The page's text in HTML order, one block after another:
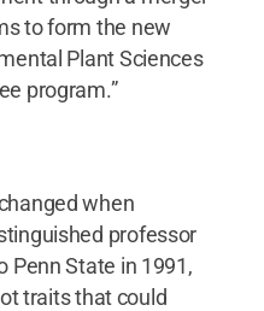
to form the new
Plant Sciences
program.”
when
professor
Penn State in 1991,
traits that could